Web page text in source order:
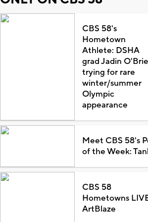
CBS 58's
Hometown
Athlete: DSHA
grad Jadin
trying for rare
winter/summer
Olympic
appearance
Meet CBS 58's
of the Week:
CBS 58
Hometowns
ArtBlaze